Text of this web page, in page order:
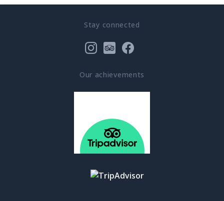
Stay connected
Our achievements